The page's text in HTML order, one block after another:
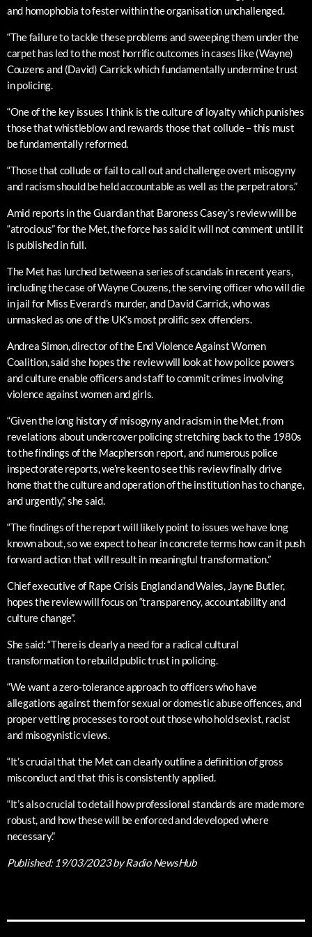
and homophobia to fester within the organisation unchallenged.
“The failure to tackle these problems and sweeping them under the
carpet has led to the most horrific outcomes in cases like (Wayne)
Couzens and (David) Carrick which fundamentally undermine trust
in policing.
“One of the key issues I think is the culture of loyalty which punishes
those that whistleblow and rewards those that collude – this must
be fundamentally reformed.
“Those that collude or fail to call out and challenge overt misogyny
and racism should be held accountable as well as the perpetrators.”
Amid reports in the Guardian that Baroness Casey’s review will be
“atrocious” for the Met, the force has said it will not comment until it
is published in full.
The Met has lurched between a series of scandals in recent years,
including the case of Wayne Couzens, the serving officer who will die
in jail for Miss Everard’s murder, and David Carrick, who was
unmasked as one of the UK’s most prolific sex offenders.
Andrea Simon, director of the End Violence Against Women
Coalition, said she hopes the review will look at how police powers
and culture enable officers and staff to commit crimes involving
violence against women and girls.
“Given the long history of misogyny and racism in the Met, from
revelations about undercover policing stretching back to the 1980s
to the findings of the Macpherson report, and numerous police
inspectorate reports, we’re keen to see this review finally drive
home that the culture and operation of the institution has to change,
and urgently,” she said.
“The findings of the report will likely point to issues we have long
known about, so we expect to hear in concrete terms how can it push
forward action that will result in meaningful transformation.”
Chief executive of Rape Crisis England and Wales, Jayne Butler,
hopes the review will focus on “transparency, accountability and
culture change”.
She said: “There is clearly a need for a radical cultural
transformation to rebuild public trust in policing.
“We want a zero-tolerance approach to officers who have
allegations against them for sexual or domestic abuse offences, and
proper vetting processes to root out those who hold sexist, racist
and misogynistic views.
“It’s crucial that the Met can clearly outline a definition of gross
misconduct and that this is consistently applied.
“It’s also crucial to detail how professional standards are made more
robust, and how these will be enforced and developed where
necessary.”
Published: 19/03/2023by Radio NewsHub